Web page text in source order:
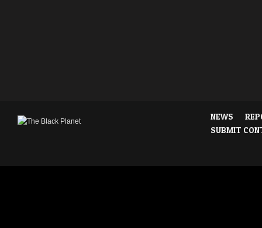
NEWS
SUBMIT